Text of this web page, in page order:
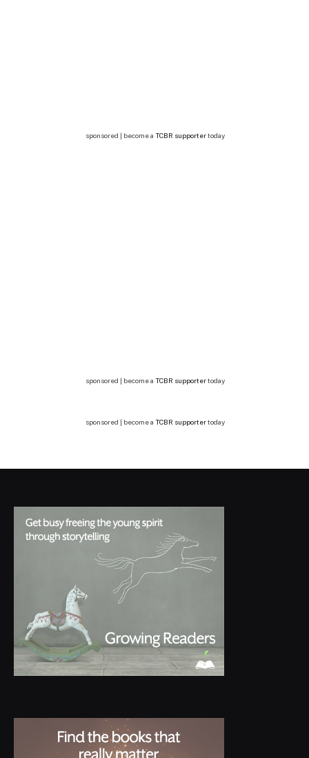
sponsored | become a TCBR supportertoday
sponsored | become a TCBR supportertoday
sponsored | become a TCBR supportertoday